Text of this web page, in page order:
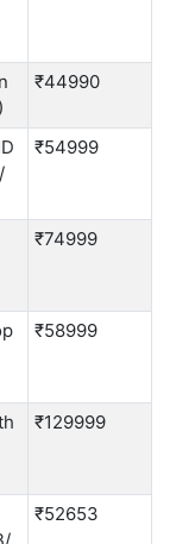
₹44990
₹54999
₹74999
₹58999
₹129999
₹52653